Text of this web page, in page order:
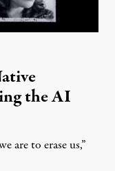
the AI
are to erase us,”